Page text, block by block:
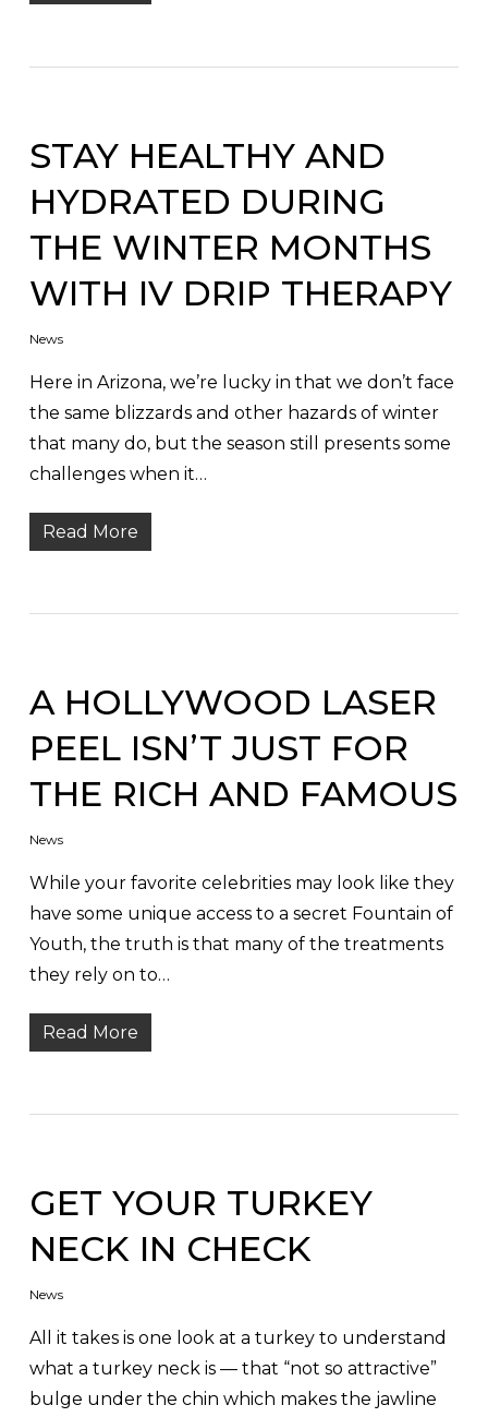
STAY HEALTHY AND
HYDRATED DURING
THE WINTER MONTHS
WITH IV DRIP THERAPY
News
Here in Arizona, we’re lucky in that we don’t face
the same blizzards and other hazards of winter
that many do, but the season still presents some
challenges when it…
Read More
A HOLLYWOOD LASER
PEEL ISN’T JUST FOR
THE RICH AND FAMOUS
News
While your favorite celebrities may look like they
have some unique access to a secret Fountain of
Youth, the truth is that many of the treatments
they rely on to…
Read More
GET YOUR TURKEY
NECK IN CHECK
News
All it takes is one look at a turkey to understand
what a turkey neck is — that “not so attractive”
bulge under the chin which makes the jawline